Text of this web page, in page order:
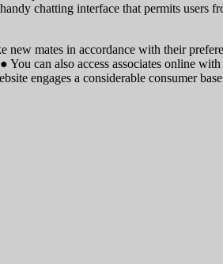
chatting interface that permits users
mates in accordance with their
can also access associates online
engages a considerable consumer